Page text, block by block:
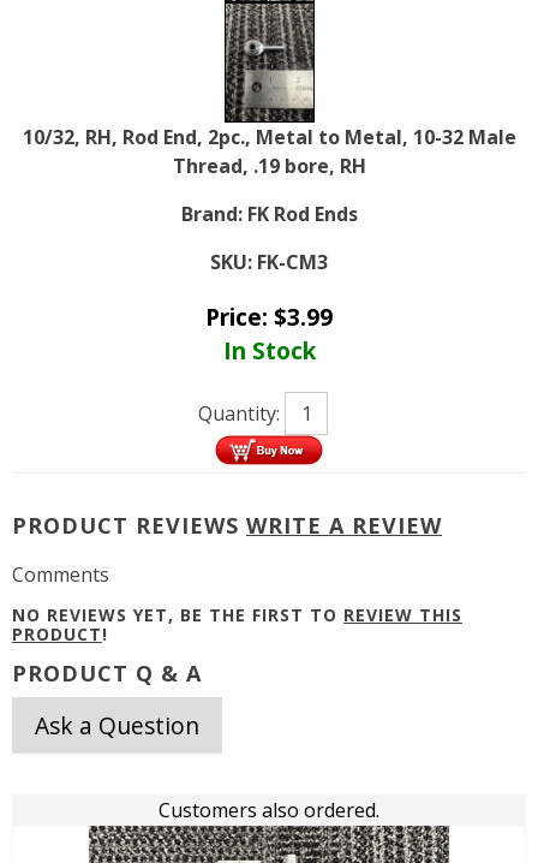
10/32, RH, Rod End, 2pc., Metal to Metal, 10-32 Male
Thread, .19 bore, RH
Brand: FK Rod Ends
SKU: FK-CM3
Price: $3.99
In Stock
Quantity:
PRODUCT REVIEWS WRITE A REVIEW
Comments
NO REVIEWS YET, BE THE FIRST TO REVIEW THIS
PRODUCT!
PRODUCT Q & A
Ask a Question
Customers also ordered.